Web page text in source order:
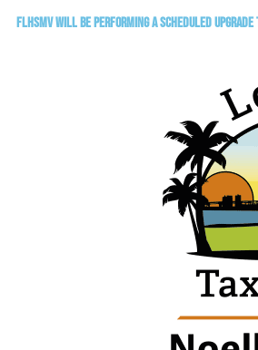
FLHSMV will be performing a scheduled